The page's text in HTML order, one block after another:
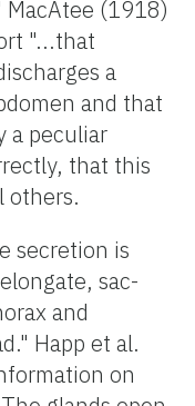
(1918)
"...that
a
and that
a peculiar
that this
others.
secretion is
sac-
and
Happ et al.
on